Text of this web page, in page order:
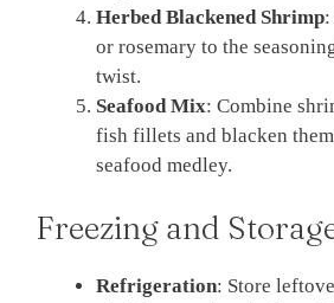
Herbed Blackened Shrimp
or rosemary to the
twist.
Seafood Mix: Combine
fish fillets and blacken
seafood medley.
Freezing and
Refrigeration: Store